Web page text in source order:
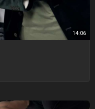
14:06